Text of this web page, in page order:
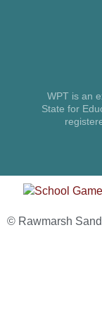
WPT is an
State for
© Rawmarsh